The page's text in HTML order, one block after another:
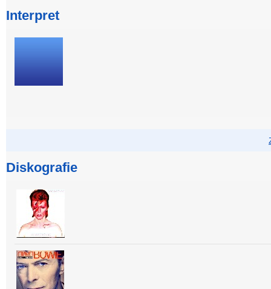
Interpret
Diskografie